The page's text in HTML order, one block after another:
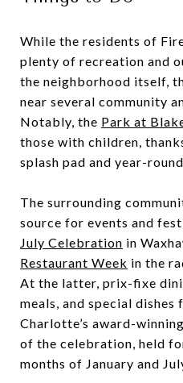
While the residents of
plenty of recreation and
the neighborhood itself,
near several community
Notably, the Park at
those with children,
splash pad and year-
The surrounding
source for events and
July Celebration in
Restaurant Week in the
At the latter, prix-fixe
meals, and special
Charlotte’s award-
of the celebration, held
months of January and